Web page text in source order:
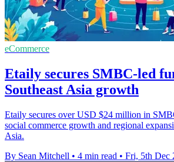
eCommerce
Etaily secures SMBC-led
Southeast Asia growth
Etaily secures over USD $24 million in
social commerce growth and regional
Asia.
By Sean Mitchell • 4 min read • Fri, 5th Dec